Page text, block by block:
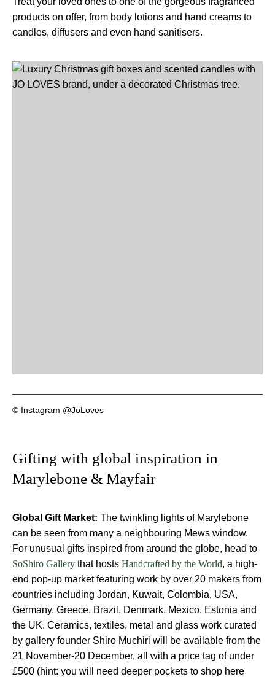
products on offer, from body lotions and hand creams to
candles, diffusers and even hand sanitisers.
© Instagram @JoLoves
Gifting with global inspiration in
Marylebone & Mayfair
Global Gift Market: The twinkling lights of Marylebone
can be seen from many a neighbouring Mews window.
For unusual gifts inspired from around the globe, head to
SoShiro Gallery that hosts Handcrafted by the World , a high-
end pop-up market featuring work by over 20 makers from
countries including Jordan, Kuwait, Colombia, USA,
Germany, Greece, Brazil, Denmark, Mexico, Estonia and
the UK. Ceramics, textiles, metal and glass work curated
by gallery founder Shiro Muchiri will be available from the
21 November-20 December, all with a price tag of under
£500 (hint: you will need deeper pockets to shop here